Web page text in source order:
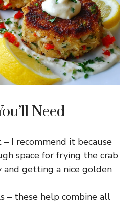
d
e
o
Need
I recommend it because
space for frying the crab
and getting a nice golden
– these help combine all